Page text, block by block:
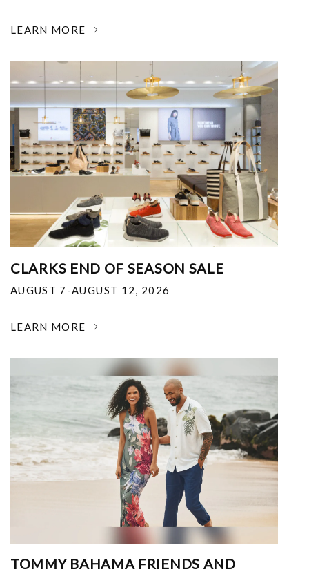
LEARN MORE
CLARKS END OF SEASON SALE
AUGUST 7-AUGUST 12, 2026
LEARN MORE
TOMMY BAHAMA FRIENDS AND